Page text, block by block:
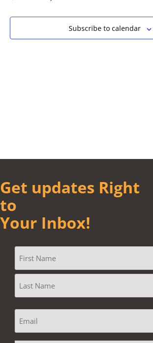
Subscribe to calendar
Get updates Right
to
Your Inbox!